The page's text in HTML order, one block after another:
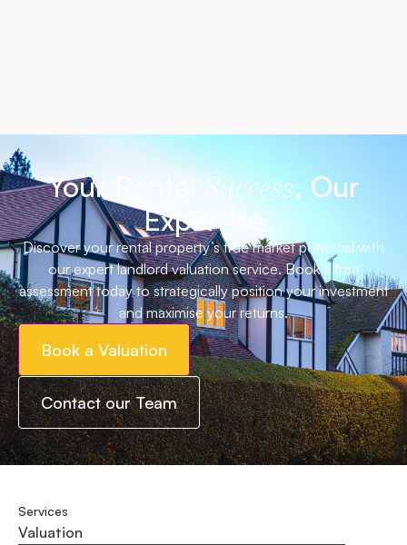
Your Rental Success, Our
Expertise
Discover your rental property’s true market potential with
our expert landlord valuation service. Book a free
assessment today to strategically position your investment
and maximise your returns.
Book a Valuation
Contact our Team
Services
Valuation